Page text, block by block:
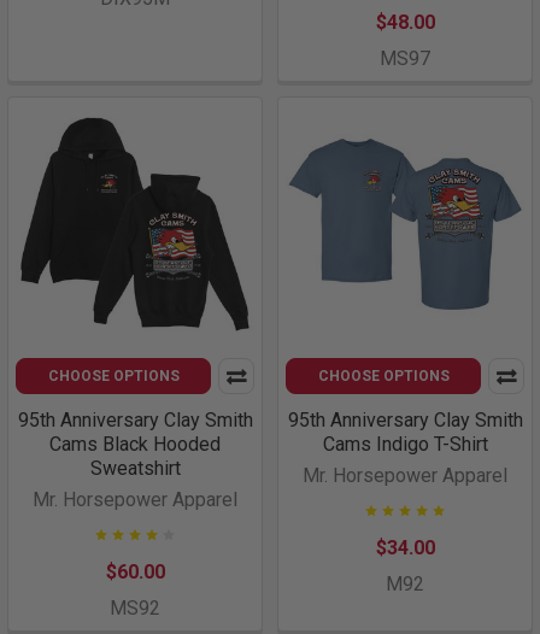
$48.00
MS97
CHOOSE OPTIONS
95th Anniversary Clay Smith
Cams Black Hooded
Sweatshirt
Mr. Horsepower Apparel
$60.00
MS92
CHOOSE OPTIONS
95th Anniversary Clay Smith
Cams Indigo T-Shirt
Mr. Horsepower Apparel
$34.00
M92